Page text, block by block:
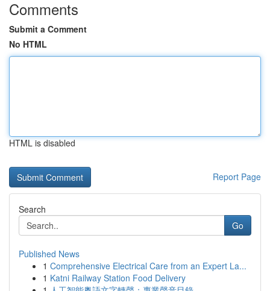
Comments
Submit a Comment
No HTML
HTML is disabled
Report Page
Search
Go
Published News
1 Comprehensive Electrical Care from an Expert La...
1 Katni Railway Station Food Delivery